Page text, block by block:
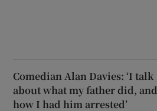
Comedian Alan Davies: ‘I talk
about what my father did, and
how I had him arrested’